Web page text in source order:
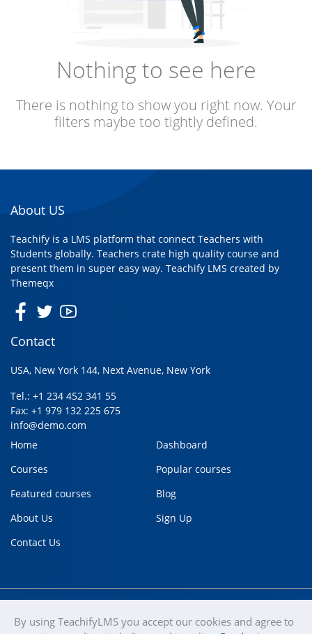
Nothing to see here
There is nothing to show you right now. Your
filters maybe too tightly defined.
About US
Teachify is a LMS platform that connect Teachers with
Students globally. Teachers crate high quality course and
present them in super easy way. Teachify LMS created by
Themeqx
Contact
USA, New York 144, Next Avenue, New York
Tel.: +1 234 452 341 55
Fax: +1 979 132 225 675
info@demo.com
Home
Dashboard
Courses
Popular courses
Featured courses
Blog
About Us
Sign Up
Contact Us
teachify
Copyright © 2020 Terms of use
By using TeachifyLMS you accept our cookies and agree to